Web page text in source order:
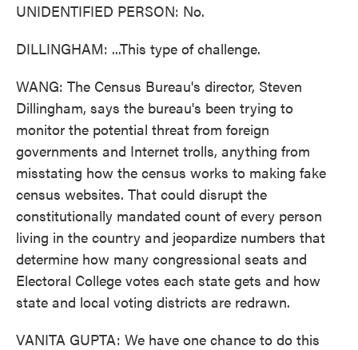
UNIDENTIFIED PERSON: No.
DILLINGHAM: ...This type of challenge.
WANG: The Census Bureau's director, Steven
Dillingham, says the bureau's been trying to
monitor the potential threat from foreign
governments and Internet trolls, anything from
misstating how the census works to making fake
census websites. That could disrupt the
constitutionally mandated count of every person
living in the country and jeopardize numbers that
determine how many congressional seats and
Electoral College votes each state gets and how
state and local voting districts are redrawn.
VANITA GUPTA: We have one chance to do this